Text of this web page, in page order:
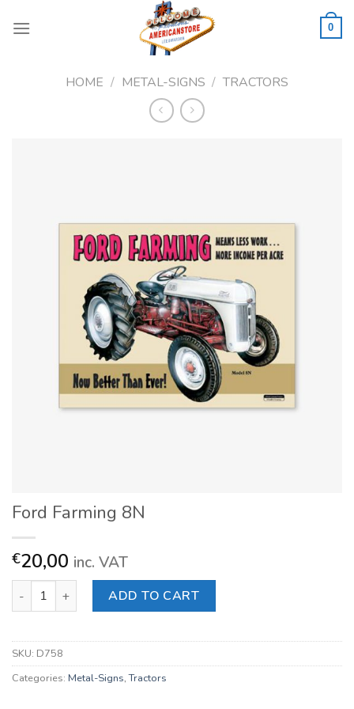
0
HOME / METAL-SIGNS / TRACTORS
Ford Farming 8N
€20,00 inc. VAT
Ford Farming 8N quantityADD TO CART
SKU: D758
Categories: Metal-Signs,Tractors